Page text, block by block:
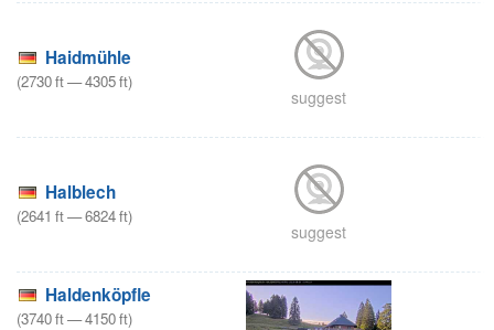
Haidmühle
(2730ft—4305ft)
suggest
Halblech
(2641 ft—6824ft)
suggest
Haldenköpfle
(3740ft—4150ft)